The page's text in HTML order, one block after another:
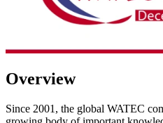
Overview
Since 2001, the global WATEC